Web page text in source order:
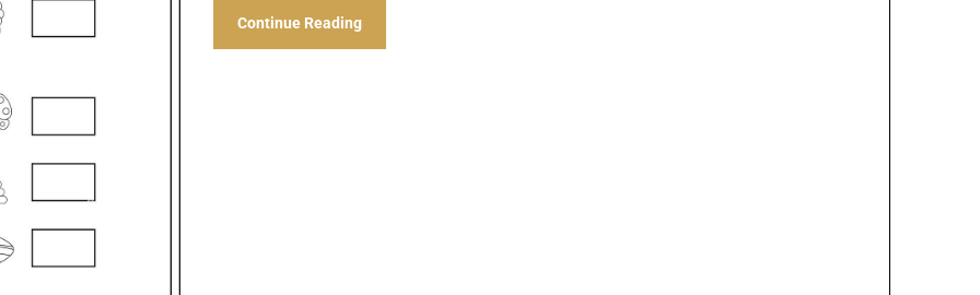
Continue Reading